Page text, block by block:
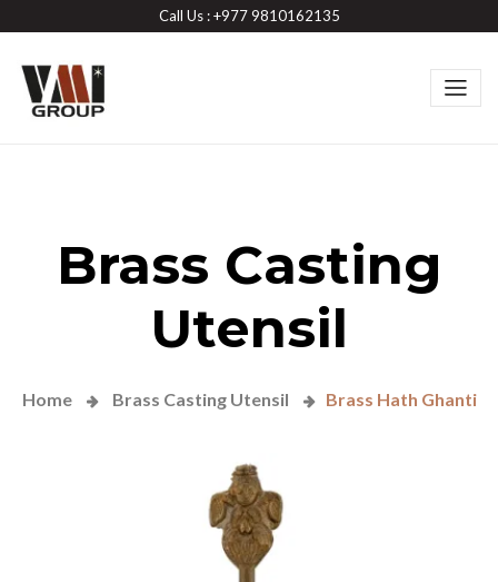
Call Us : +977 9810162135
Brass Casting
Utensil
Home Brass Casting Utensil Brass Hath Ghanti